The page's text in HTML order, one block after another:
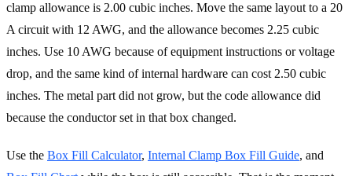
clamp allowance is 2.00 cubic inches. Move the same layout to a 20
A circuit with 12 AWG, and the allowance becomes 2.25 cubic
inches. Use 10 AWG because of equipment instructions or voltage
drop, and the same kind of internal hardware can cost 2.50 cubic
inches. The metal part did not grow, but the code allowance did
because the conductor set in that box changed.
Use the Box Fill Calculator, Internal Clamp Box Fill Guide, and